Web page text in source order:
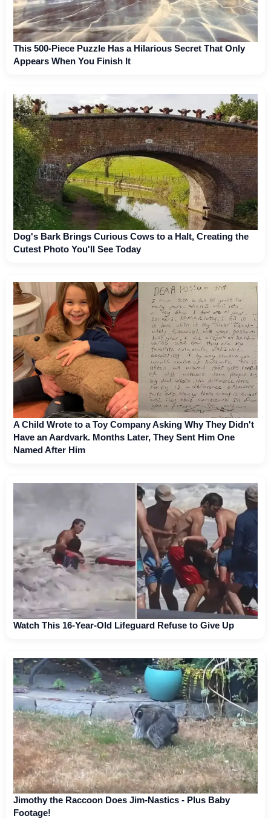
This 500-Piece Puzzle Has a Hilarious Secret That Only
Appears When You Finish It
Dog's Bark Brings Curious Cows to a Halt, Creating the
Cutest Photo You'll See Today
A Child Wrote to a Toy Company Asking Why They Didn't
Have an Aardvark. Months Later, They Sent Him One
Named After Him
Watch This 16-Year-Old Lifeguard Refuse to Give Up
Jimothy the Raccoon Does Jim-Nastics - Plus Baby
Footage!